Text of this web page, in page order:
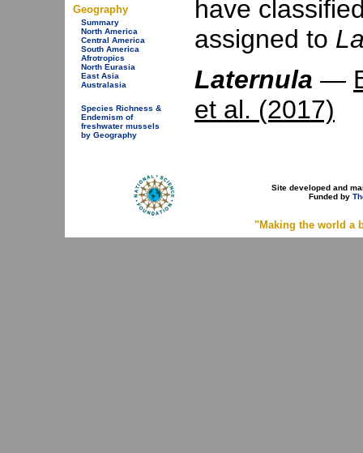
Geography
Summary
North America
Central America
South America
Afrotropics
North Eurasia
East Asia
Australasia
Species Richness &
Endemism of
freshwater mussels
by Geography
have
assigned to
Laternula —
et al. (2017)
Site developed and
Funded by
"Making the world a